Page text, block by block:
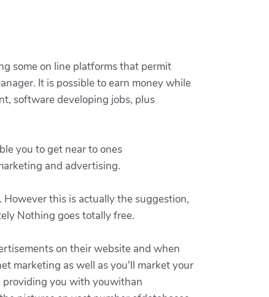
some on line platforms that permit
It is possible to earn money while
software developing jobs, plus
you to get near to ones
and advertising.
this is actually the suggestion,
Nothing goes totally free.
on their website and when
marketing as well as you'll market your
providing you with youwithan